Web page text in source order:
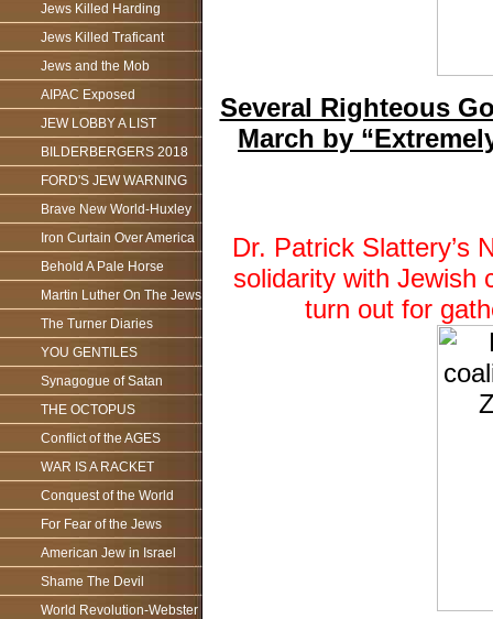
Jews Killed Harding
Jews Killed Traficant
Jews and the Mob
AIPAC Exposed
JEW LOBBY A LIST
BILDERBERGERS 2018
FORD'S JEW WARNING
Brave New World-Huxley
Iron Curtain Over America
Behold A Pale Horse
Martin Luther On The Jews
The Turner Diaries
YOU GENTILES
Synagogue of Satan
THE OCTOPUS
Conflict of the AGES
WAR IS A RACKET
Conquest of the World
For Fear of the Jews
American Jew in Israel
Shame The Devil
World Revolution-Webster
Several Righteous
March by
Dr. Patrick Slattery’s
solidarity with Jewish
turn out for